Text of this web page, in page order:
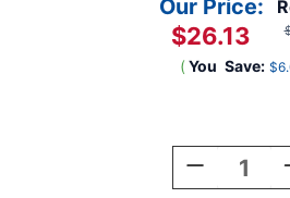
Our Price:
$26.13
( You Save:
Decrease
Quantity